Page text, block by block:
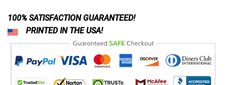
100% SATISFACTION GUARANTEED!
PRINTED IN THE USA!